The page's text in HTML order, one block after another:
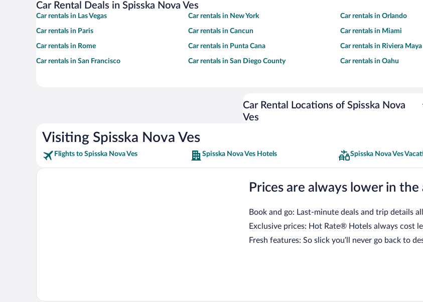
Car Rental Deals in Spisska Nova Ves
Car rentals in Las Vegas Car rentals in New York Car rentals in Orlando
Car rentals in Paris Car rentals in Cancun Car rentals in Miami
Car rentals in Rome Car rentals in Punta Cana Car rentals in Riviera Maya
Car rentals in San Francisco Car rentals in San Diego County Car rentals in Oahu
Car Rental Locations of Spisska Nova
Ves
Visiting Spisska Nova Ves
Flights to Spisska Nova Ves Spisska Nova Ves Hotels Spisska Nova Ves
Prices are always lower in the
Book and go: Last-minute deals and trip details
Exclusive prices: Hot Rate® Hotels always cost
Fresh features: So slick you’ll never go back to